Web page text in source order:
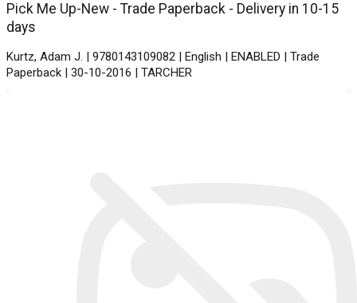
Pick Me Up-New - Trade Paperback - Delivery in 10-15
days
Kurtz, Adam J. | 9780143109082 | English | ENABLED | Trade
Paperback | 30-10-2016 | TARCHER